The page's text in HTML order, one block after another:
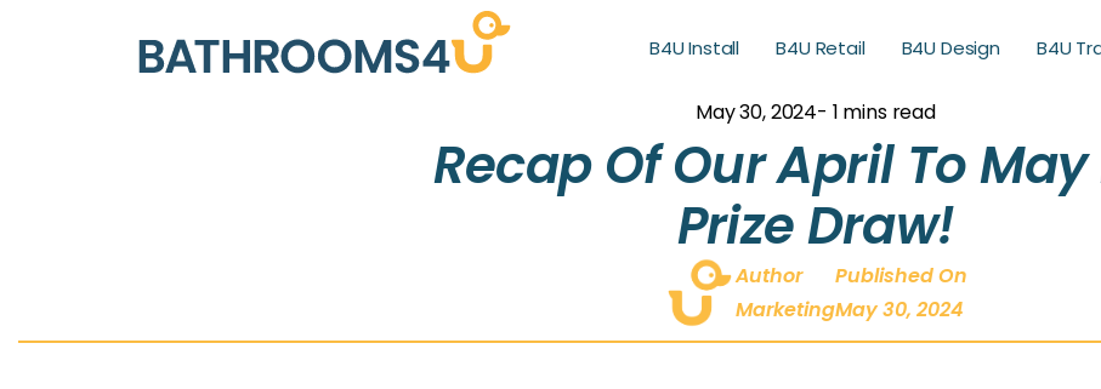
B4U Install
B4U Retail
B4U Design
B4U
May 30, 2024- 1 mins read
Recap Of Our April To
Prize Draw!
Author
Marketing
Published On
May 30, 2024